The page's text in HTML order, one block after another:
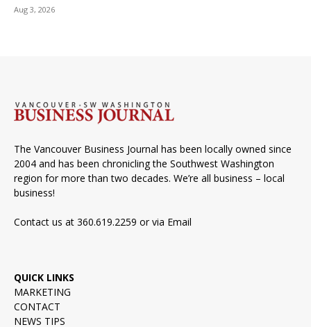
Aug 3, 2026
The Vancouver Business Journal has been locally owned since
2004 and has been chronicling the Southwest Washington
region for more than two decades. We’re all business – local
business!
Contact us at 360.619.2259 or via Email
QUICK LINKS
MARKETING
CONTACT
NEWS TIPS